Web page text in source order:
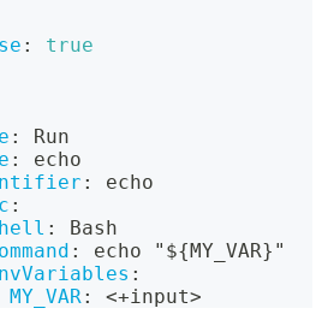
:
true
:
Run
:
echo
:
echo
:
:
Bash
: echo "${MY_VAR} "
:
MY_VAR: <+input>